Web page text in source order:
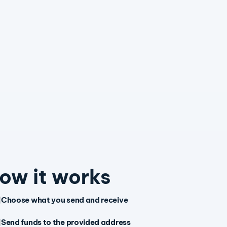
it works
Choose what you send and receive
Send funds to the provided address